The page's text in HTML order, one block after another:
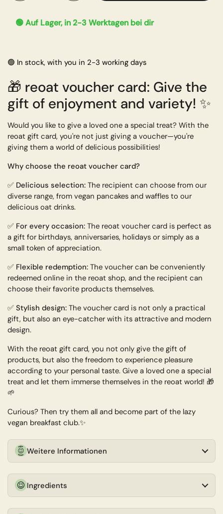
🟢 Auf Lager, in 2-3 Werktagen bei dir
🟢 In stock, with you in 2-3 working days
🎁 reoat voucher card: Give the
gift of enjoyment and variety! ✨
Would you like to give a loved one a special treat? With the
reoat gift card, you're not just giving a voucher—you're
giving them a world of delicious possibilities!
Why choose the reoat voucher card?
✅ Delicious selection: The recipient can choose from our
diverse range, from vegan pancakes and waffles to our
delicious oat drinks.
✅ For every occasion: The reoat voucher card is perfect as
a gift for birthdays, anniversaries, holidays or simply as a
small token of appreciation.
✅ Flexible redemption: The voucher can be conveniently
redeemed online in the reoat shop, and the recipient can
choose their favorite products themselves.
✅ Stylish design: The voucher card is not only a practical
gift, but also an eye-catcher with its attractive and modern
design.
With the reoat gift card, you not only give the gift of
products, but also the freedom to experience pleasure
according to your personal taste. Give a loved one a special
treat and let them immerse themselves in the reoat world! 🎁
🌱
Curious? Then try them all and become part of the lazy
vegan breakfast club.✨
Weitere Informationen
Ingredients